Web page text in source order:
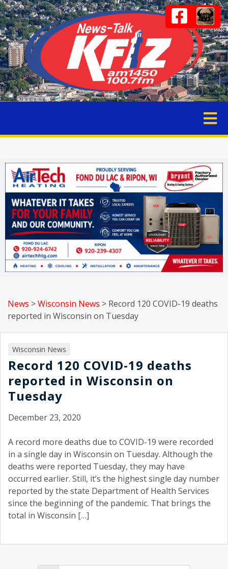
News >Wisconsin News > Record 120 COVID-19 deaths
reported in Wisconsin on Tuesday
Wisconsin News
Record 120 COVID-19 deaths
reported in Wisconsin on
Tuesday
December 23, 2020
A record more deaths due to COVID-19 were recorded
in a single day in Wisconsin on Tuesday. Although the
deaths were reported Tuesday, they may have
occurred earlier. Still, it’s the highest single day number
reported by the state Department of Health Services
since the beginning of the pandemic. That brings the
total in Wisconsin […]